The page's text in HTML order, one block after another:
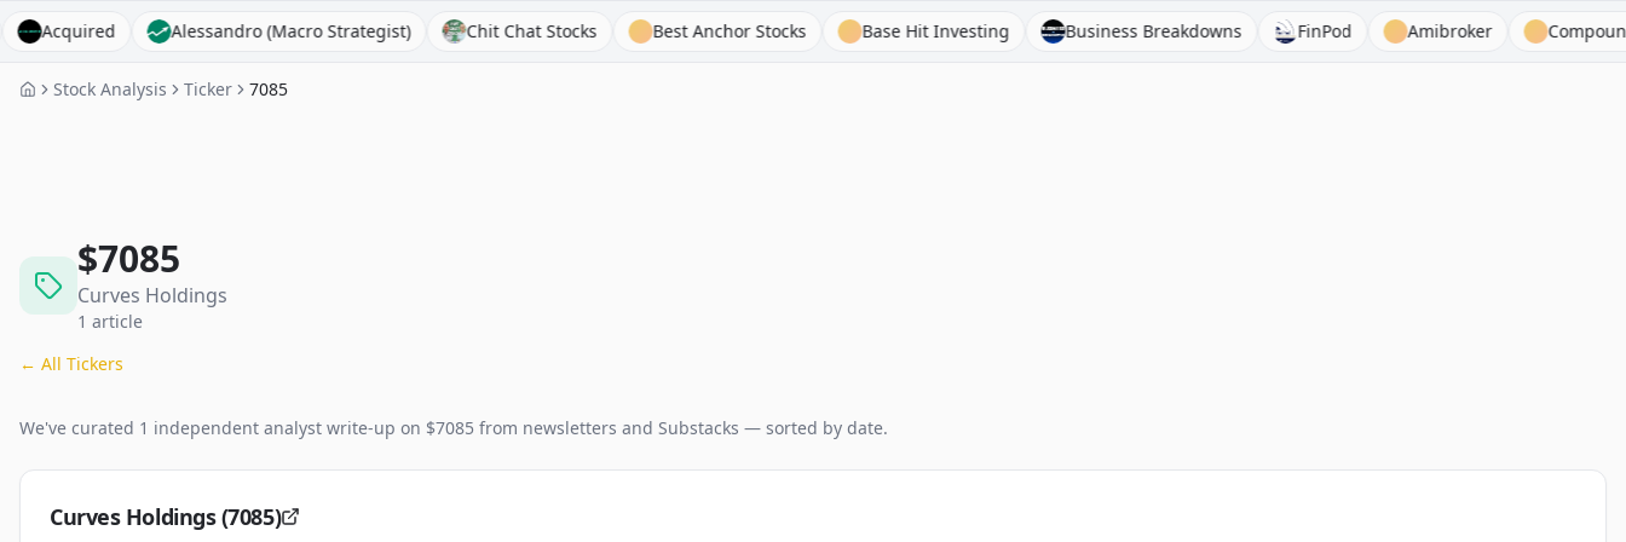
Alessandro (Macro Strategist) Chit Chat Stocks Best Anchor Stocks Base Hit Investing Business Breakdowns FinPod Amibroker Compound &
Stock Analysis Ticker 7085
$7085
Curves Holdings
1 article
← All Tickers
We've curated 1 independent analyst write-up on $7085 from newsletters and Substacks — sorted by date.
Curves Holdings (7085)